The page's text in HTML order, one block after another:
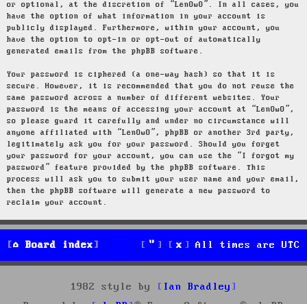
or optional, at the discretion of “LenOwO”. In all cases, you
have the option of what information in your account is
publicly displayed. Furthermore, within your account, you
have the option to opt-in or opt-out of automatically
generated emails from the phpBB software.
Your password is ciphered (a one-way hash) so that it is
secure. However, it is recommended that you do not reuse the
same password across a number of different websites. Your
password is the means of accessing your account at “LenOwO”,
so please guard it carefully and under no circumstance will
anyone affiliated with “LenOwO”, phpBB or another 3rd party,
legitimately ask you for your password. Should you forget
your password for your account, you can use the “I forgot my
password” feature provided by the phpBB software. This
process will ask you to submit your user name and your email,
then the phpBB software will generate a new password to
reclaim your account.
Board index All times are UTC
1982 style by
Ian Bradley